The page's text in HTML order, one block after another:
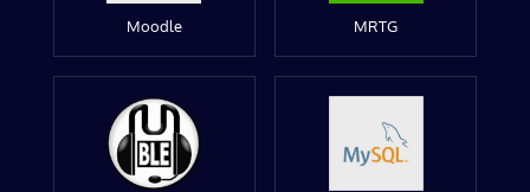
Moodle MRTG